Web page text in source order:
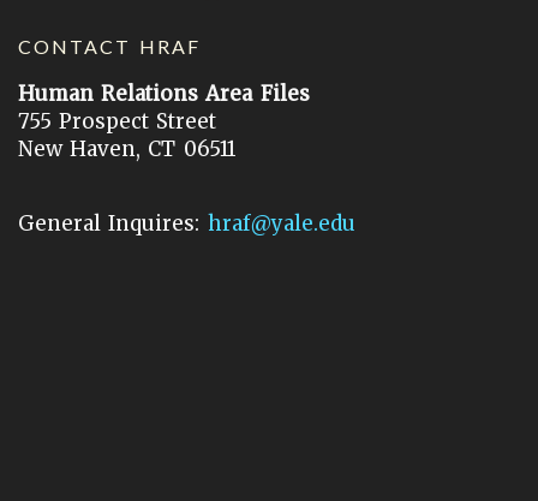
CONTACT HRAF
Human Relations Area Files
755 Prospect Street
New Haven, CT 06511
General Inquires: hraf@yale.edu